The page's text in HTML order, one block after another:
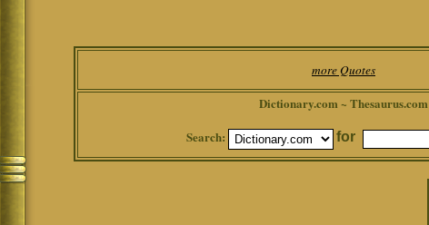
more Quotes
Dictionary.com ~ Thesaurus.com
Search:
for